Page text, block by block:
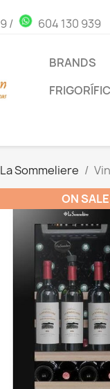
/ 604 130 939
BRANDS
La Sommeliere
ON